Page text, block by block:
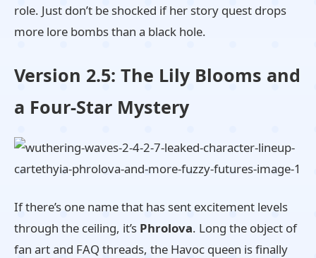
role. Just don’t be shocked if her story quest drops
more lore bombs than a black hole.
Version 2.5: The Lily Blooms and
a Four-Star Mystery
If there’s one name that has sent excitement levels
through the ceiling, it’s Phrolova. Long the object of
fan art and FAQ threads, the Havoc queen is finally